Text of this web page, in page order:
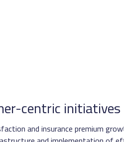
centric initiatives
and insurance premium